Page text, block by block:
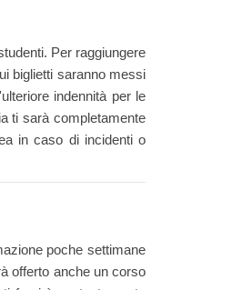
Per raggiungere
biglietti saranno messi
indennità per le
ti sarà completamente
in caso di incidenti o
poche settimane
offerto anche un corso